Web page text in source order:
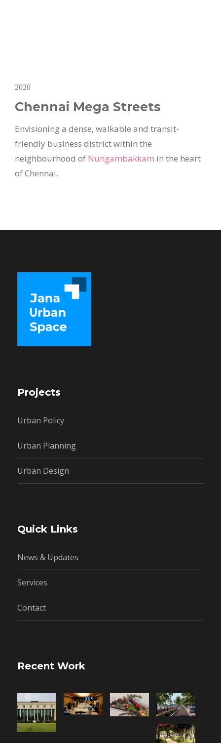
2020
Chennai Mega Streets
Envisioning a dense, walkable and transit-
friendly business district within the
neighbourhood of Nungambakkam in the heart
of Chennai.
Projects
Urban Policy
Urban Planning
Urban Design
Quick Links
News & Updates
Services
Contact
Recent Work